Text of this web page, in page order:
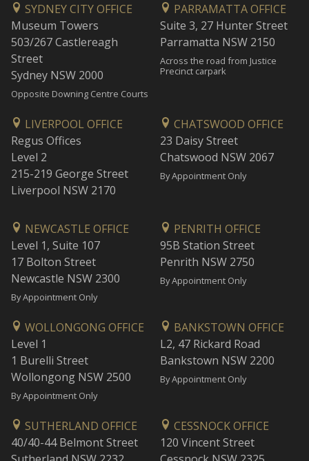
SYDNEY CITY OFFICE
Museum Towers
503/267 Castlereagh
Street
Sydney NSW 2000
Opposite Downing Centre Courts
PARRAMATTA OFFICE
Suite 3, 27 Hunter Street
Parramatta NSW 2150
Across the road from Justice
Precinct carpark
LIVERPOOL OFFICE
Regus Offices
Level 2
215-219 George Street
Liverpool NSW 2170
CHATSWOOD OFFICE
23 Daisy Street
Chatswood NSW 2067
By Appointment Only
NEWCASTLE OFFICE
Level 1, Suite 107
17 Bolton Street
Newcastle NSW 2300
By Appointment Only
PENRITH OFFICE
95B Station Street
Penrith NSW 2750
By Appointment Only
WOLLONGONG OFFICE
Level 1
1 Burelli Street
Wollongong NSW 2500
By Appointment Only
BANKSTOWN OFFICE
L2, 47 Rickard Road
Bankstown NSW 2200
By Appointment Only
SUTHERLAND OFFICE
40/40-44 Belmont Street
CESSNOCK OFFICE
120 Vincent Street